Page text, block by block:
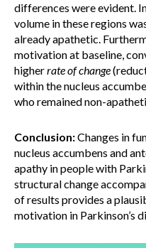
differences were evident.
volume in these regions
already apathetic.
motivation at baseline,
higherrate of change
within the nucleus
who remained non-
Conclusion:Changes in
nucleus accumbens and
apathy in people with
structural change
of results provides a
motivation in Parkinson’s